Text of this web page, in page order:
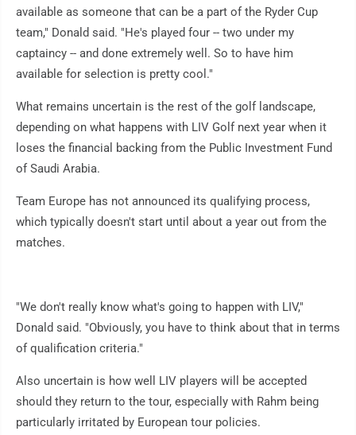
available as someone that can be a part of the Ryder Cup
team," Donald said. "He's played four -- two under my
captaincy -- and done extremely well. So to have him
available for selection is pretty cool."
What remains uncertain is the rest of the golf landscape,
depending on what happens with LIV Golf next year when it
loses the financial backing from the Public Investment Fund
of Saudi Arabia.
Team Europe has not announced its qualifying process,
which typically doesn't start until about a year out from the
matches.
"We don't really know what's going to happen with LIV,"
Donald said. "Obviously, you have to think about that in terms
of qualification criteria."
Also uncertain is how well LIV players will be accepted
should they return to the tour, especially with Rahm being
particularly irritated by European tour policies.